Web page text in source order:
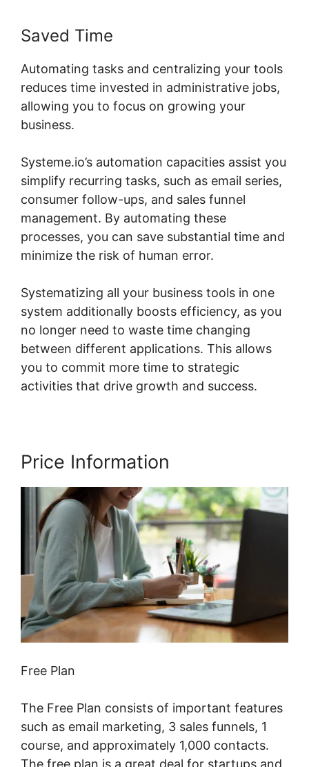
Saved Time
Automating tasks and centralizing your tools
reduces time invested in administrative jobs,
allowing you to focus on growing your
business.
Systeme.io’s automation capacities assist you
simplify recurring tasks, such as email series,
consumer follow-ups, and sales funnel
management. By automating these
processes, you can save substantial time and
minimize the risk of human error.
Systematizing all your business tools in one
system additionally boosts efficiency, as you
no longer need to waste time changing
between different applications. This allows
you to commit more time to strategic
activities that drive growth and success.
Price Information
Free Plan
The Free Plan consists of important features
such as email marketing, 3 sales funnels, 1
course, and approximately 1,000 contacts.
The free plan is a great deal for startups and